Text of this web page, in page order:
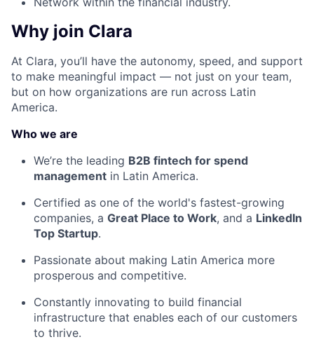
Why join Clara
At Clara, you’ll have the autonomy, speed, and support
to make meaningful impact — not just on your team,
but on how organizations are run across Latin
America.
Who we are
We’re the leading B2B fintech for spend
management in Latin America.
Certified as one of the world's fastest-growing
companies, a Great Place to Work, and a LinkedIn
Top Startup.
Passionate about making Latin America more
prosperous and competitive.
Constantly innovating to build financial
infrastructure that enables each of our customers
to thrive.